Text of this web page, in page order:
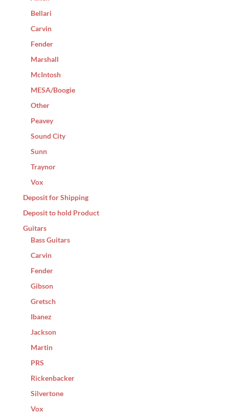
Bellari
Carvin
Fender
Marshall
McIntosh
MESA/Boogie
Other
Peavey
Sound City
Sunn
Traynor
Vox
Deposit for Shipping
Deposit to hold Product
Guitars
Bass Guitars
Carvin
Fender
Gibson
Gretsch
Ibanez
Jackson
Martin
PRS
Rickenbacker
Silvertone
Vox